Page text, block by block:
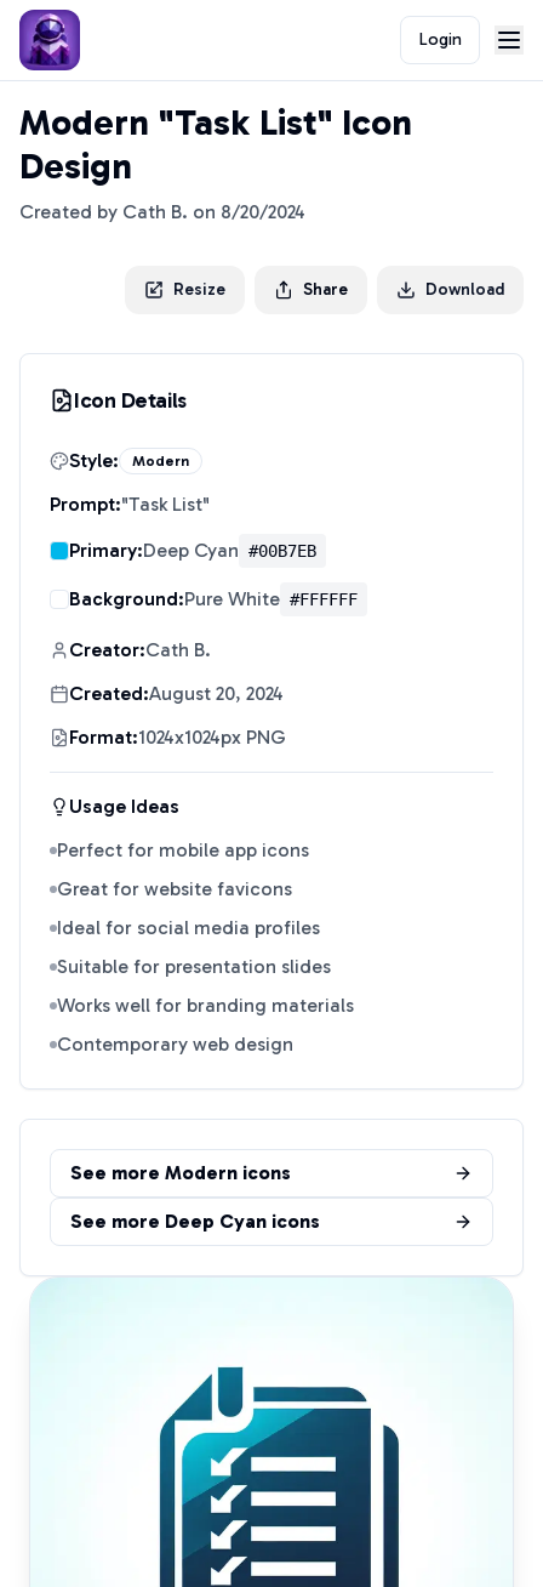
Login
Modern "Task List" Icon
Design
Created by Cath B. on 8/20/2024
Resize Share Download
Icon Details
Style: Modern
Prompt:"Task List"
Primary:Deep Cyan #00B7EB
Background:Pure White #FFFFFF
Creator:Cath B.
Created:August 20, 2024
Format:1024x1024px PNG
Usage Ideas
Perfect for mobile app icons
Great for website favicons
Ideal for social media profiles
Suitable for presentation slides
Works well for branding materials
Contemporary web design
See more Modern icons
See more Deep Cyan icons